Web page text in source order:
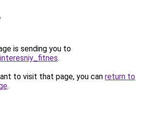
is sending you to
.
to visit that page, you can return to
.